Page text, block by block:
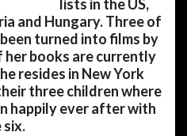
lists in the US,
and Hungary. Three of
turned into films by
books are currently
resides in New York
three children where
happily ever after with
six.